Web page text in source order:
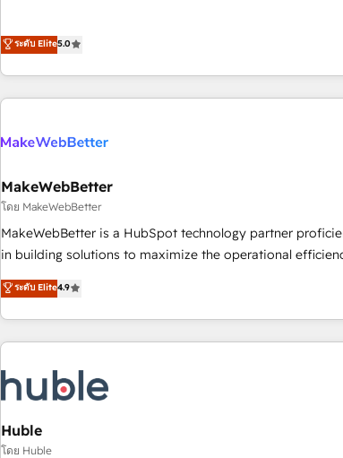
that deliver measurable impact and transform brand
experiences As one of the few full-service creative agencies
in the HubSpot ecosystem, we blend strategy,
& award-winning design to build scalable, globally
campaigns, & RevOps frameworks that fuel long-term
seamless integrations, ensure long-term adoption with
change-management programs, and align marketing, sales,
and service to drive sustainable growth With 6 key
HubSpot accreditations and experience across hundreds
one of our globally integrated teams has worked with
clients just like you Let’s explore whether S2 is the partner
ระดับ Elite5.0
MakeWebBetter
โดย MakeWebBetter
MakeWebBetter is a HubSpot technology partner
in building solutions to maximize the operational
of HubSpot. The fastest-growing tech-enabler & facilitator,
MakeWebBetter, hands you the blend of HubSpot
& eminent solutions & integrations. Trust us to streamline
your HubSpot experience. 🚀HubSpot Elite Partners with
Integration partner 🤝Google Premier Partner 2023 🌟5
HubSpot Accreditations 🌟Won HubSpot Theme Challenge
2021 🌟INBOUND’19 HubSpot Rising Star Why us?
Harnessing the full potential of the powerful HubSpot CRM.
ระดับ Elite4.9
Huble
โดย Huble